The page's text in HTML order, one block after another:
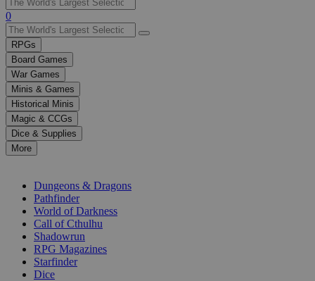
Use
the
up
and
down
arrows
to
select
a
result.
Press
enter
selected
0
RPGs
Board Games
War Games
Minis & Games
Historical Minis
Magic & CCGs
Dice & Supplies
More
Dungeons & Dragons
Pathfinder
World of Darkness
Call of Cthulhu
Shadowrun
RPG Magazines
Starfinder
Dice